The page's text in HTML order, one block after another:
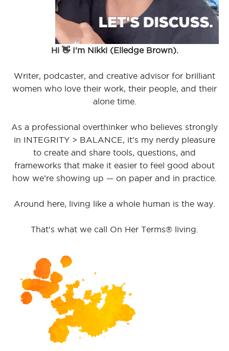
Hi 👋 I'm Nikki (Elledge Brown).
Writer, podcaster, and creative advisor for brilliant
women who love their work, their people, and their
alone time.
As a professional overthinker who believes strongly
in INTEGRITY > BALANCE, it's my nerdy pleasure
to create and share tools, questions, and
frameworks that make it easier to feel good about
how we’re showing up — on paper and in practice.
Around here, living like a whole human is the way.
That's what we call On Her Terms® living.